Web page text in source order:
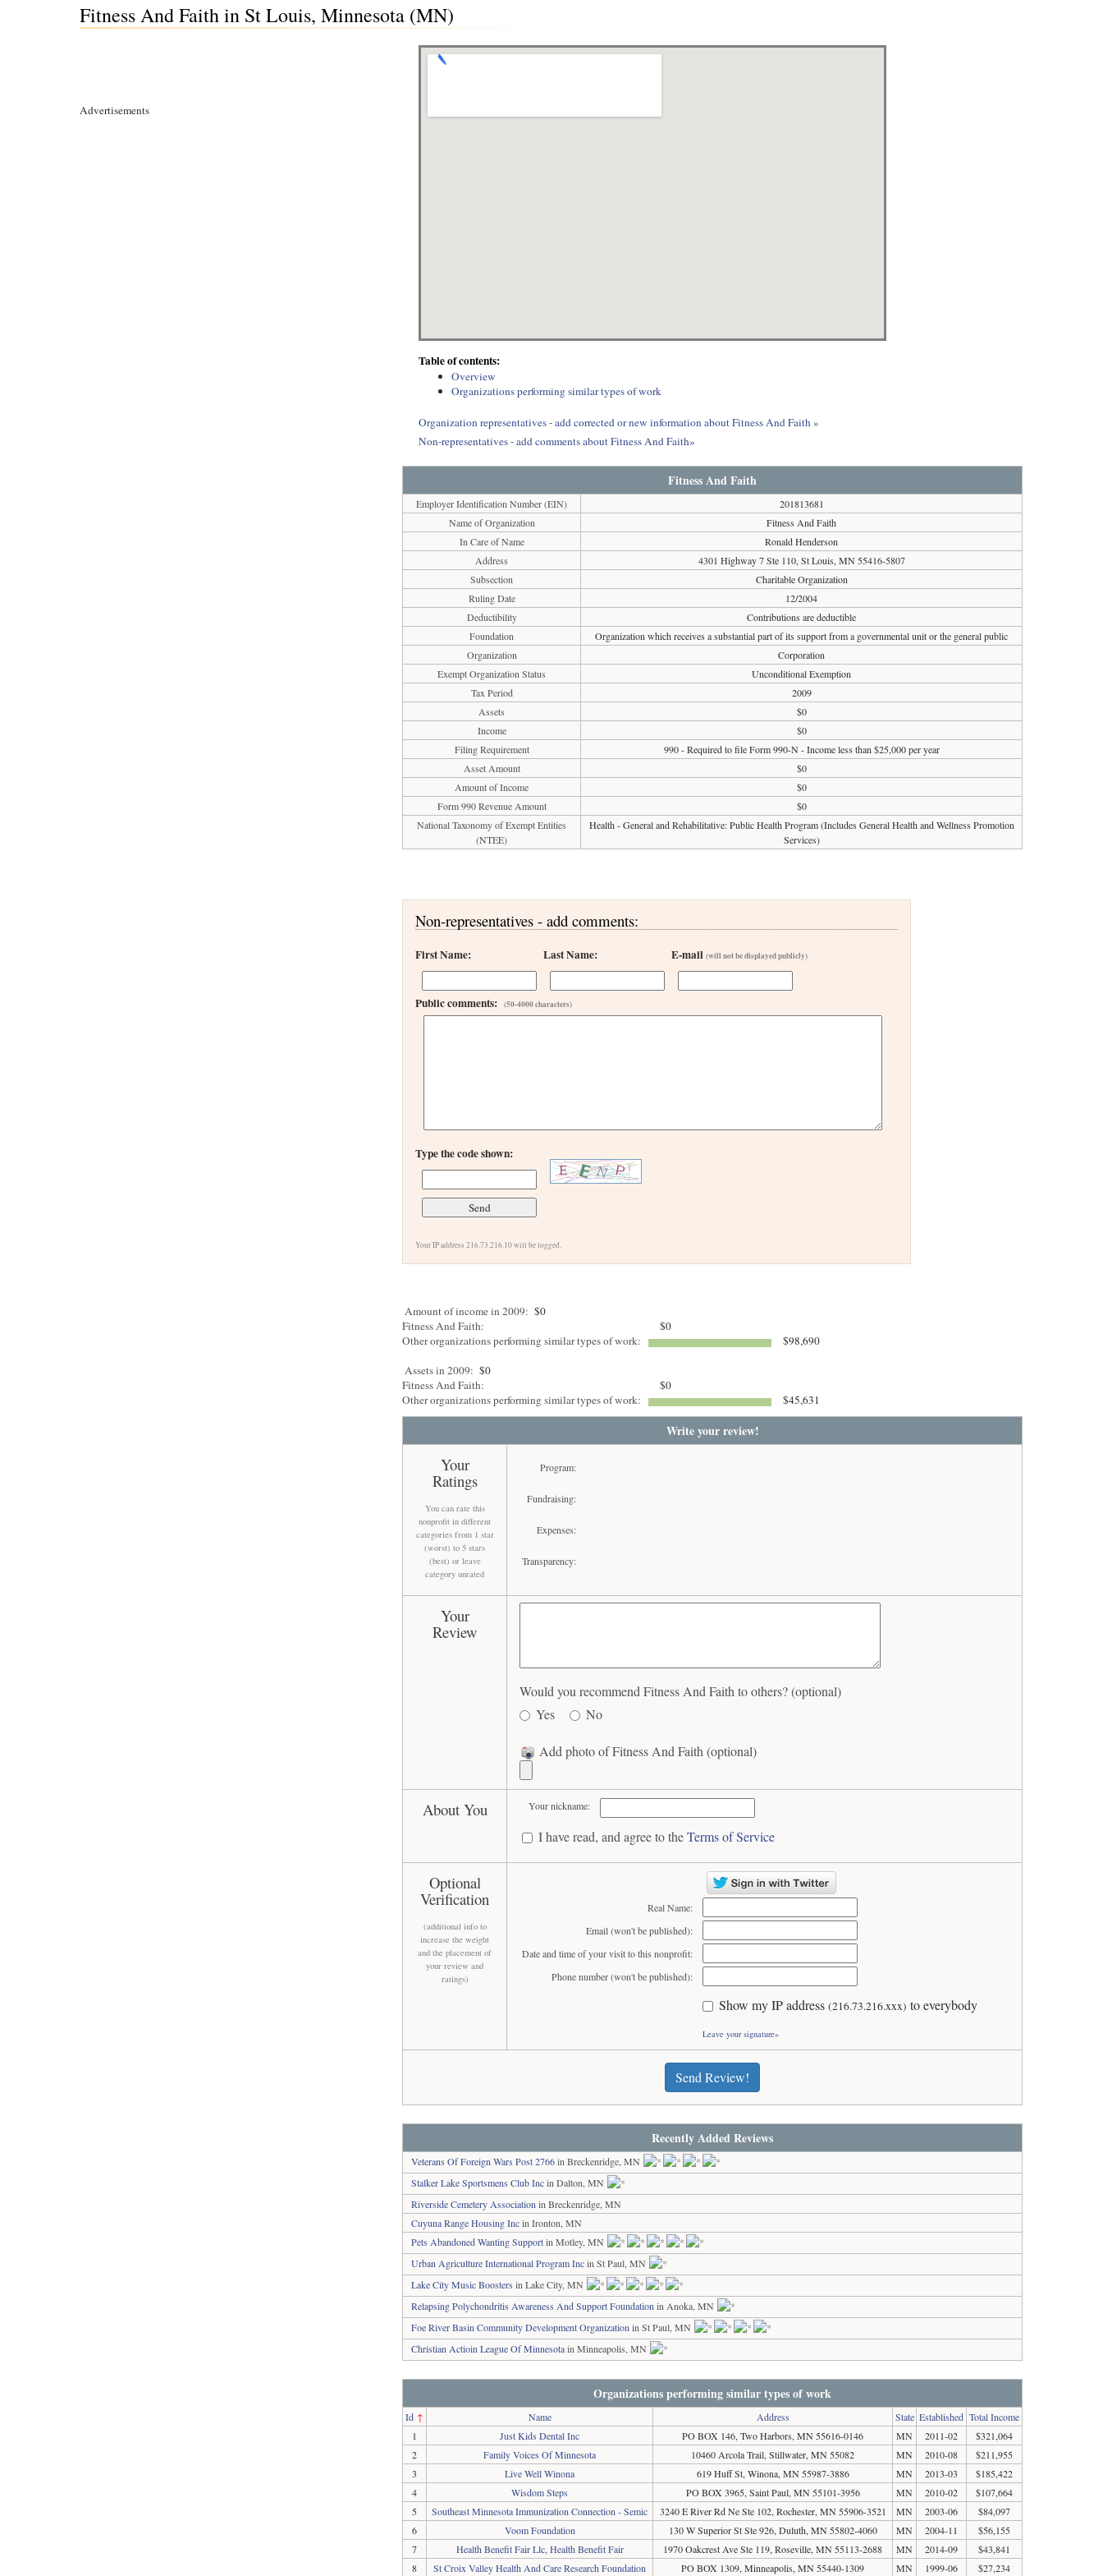
Fitness And Faith in St Louis, Minnesota (MN)
Advertisements
Table of contents:
Overview
Organizations performing similar types of work
Organization representatives - add corrected or new information about Fitness And Faith »
Non-representatives - add comments about Fitness And Faith»
Fitness And Faith
Employer Identification Number (EIN)
201813681
Name of Organization
Fitness And Faith
In Care of Name
Ronald Henderson
Address
4301 Highway 7 Ste 110, St Louis, MN 55416-5807
Subsection
Charitable Organization
Ruling Date
12/2004
Deductibility
Contributions are deductible
Foundation
Organization which receives a substantial part of its support from a governmental unit or the general public
Organization
Corporation
Exempt Organization Status
Unconditional Exemption
Tax Period
2009
Assets
$0
Income
$0
Filing Requirement
990 - Required to file Form 990-N - Income less than $25,000 per year
Asset Amount
$0
Amount of Income
$0
Form 990 Revenue Amount
$0
National Taxonomy of Exempt Entities
(NTEE)
Health - General and Rehabilitative: Public Health Program (Includes General Health and Wellness Promotion
Services)
Non-representatives - add comments:
First Name: Last Name: E-mail(will not be displayed publicly)
Public comments:(50-4000 characters)
Type the code shown:
Your IP address 216.73.216.10 will be logged.
Amount of income in 2009: $0
Fitness And Faith:
$0
Other organizations performing similar types of work:
$98,690
Assets in 2009: $0
Fitness And Faith:
$0
Other organizations performing similar types of work:
$45,631
Write your review!
Your
Ratings
You can rate this
nonprofit in different
categories from 1 star
(worst) to 5 stars
(best) or leave
category unrated
Program:
Fundraising:
Expenses:
Transparency:
Your
Review
Would you recommend Fitness And Faith to others? (optional)
Yes
No
Add photo of Fitness And Faith (optional)
About You Your nickname:
I have read, and agree to theTerms of Service
Optional
Verification
(additional info to
increase the weight
and the placement of
your review and
ratings)
Real Name:
Email (won't be published):
Date and time of your visit to this nonprofit:
Phone number (won't be published):
Show my IP address(216.73.216.xxx) to everybody
Leave your signature»
Send Review!
Recently Added Reviews
Veterans Of Foreign Wars Post 2766in Breckenridge, MN
Stalker Lake Sportsmens Club Incin Dalton, MN
Riverside Cemetery Association in Breckenridge, MN
Cuyuna Range Housing Incin Ironton, MN
Pets Abandoned Wanting Supportin Motley, MN
Urban Agriculture International Program Incin St Paul, MN
Lake City Music Boosters in Lake City, MN
Relapsing Polychondritis Awareness And Support Foundation in Anoka, MN
Foe River Basin Community Development Organization in St Paul, MN
Christian Actioin League Of Minnesotain Minneapolis, MN
Organizations performing similar types of work
Id ↑ Name Address State Established Total Income
1
Just Kids Dental Inc PO BOX 146, Two Harbors, MN 55616-0146 MN 2011-02
$321,064
2
Family Voices Of Minnesota 10460 Arcola Trail, Stillwater, MN 55082 MN 2010-08
$211,955
3
Live Well Winona 619 Huff St, Winona, MN 55987-3886 MN 2013-03
$185,422
4
Wisdom Steps PO BOX 3965, Saint Paul, MN 55101-3956 MN 2010-02
$107,664
5
Southeast Minnesota Immunization Connection - Semic 3240 E River Rd Ne Ste 102, Rochester, MN 55906-3521 MN 2003-06
$84,097
6
Voom Foundation 130 W Superior St Ste 926, Duluth, MN 55802-4060 MN 2004-11
$56,155
7
Health Benefit Fair Llc, Health Benefit Fair 1970 Oakcrest Ave Ste 119, Roseville, MN 55113-2688 MN 2014-09
$43,841
8
St Croix Valley Health And Care Research Foundation PO BOX 1309, Minneapolis, MN 55440-1309 MN 1999-06 $27,234